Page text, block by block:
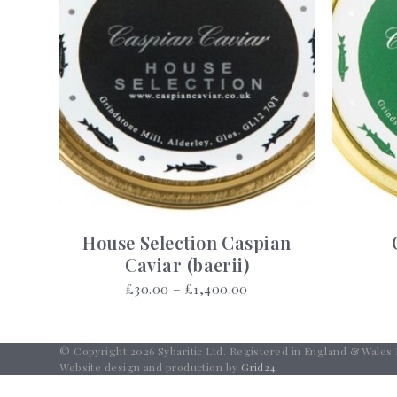
House Selection Caspian
Caviar (baerii)
£30.00 – £1,400.00
through
£1,400.00
© Copyright 2026 Sybaritic Ltd. Registered in England & Wales
Website design and production by Grid24